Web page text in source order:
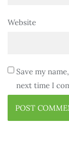
Website
Save my
next time I